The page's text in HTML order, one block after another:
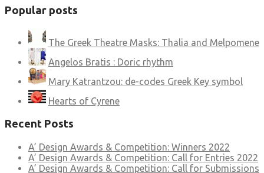
Popular posts
The Greek Theatre Masks: Thalia and Melpomene
Angelos Bratis : Doric rhythm
Mary Katrantzou: de-codes Greek Key symbol
Hearts of Cyrene
Recent Posts
A’ Design Awards & Competition: Winners 2022
A’ Design Awards & Competition: Call for Entries 2022
A’ Design Awards & Competition: Call for Submissions